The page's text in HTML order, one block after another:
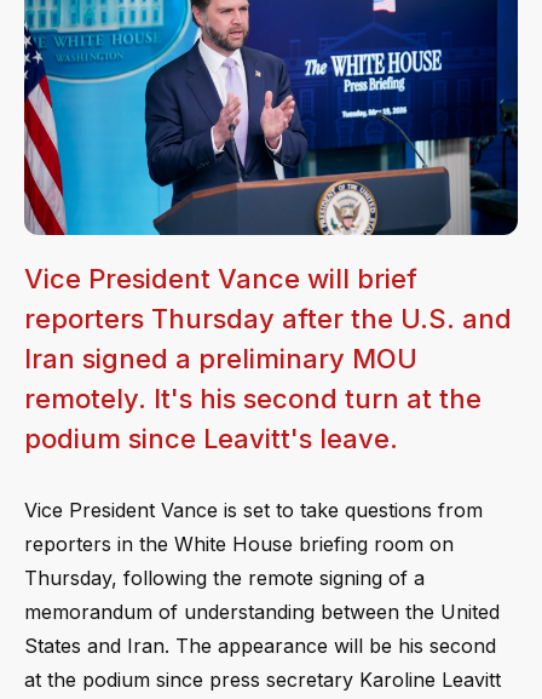
Vice President Vance will brief
reporters Thursday after the U.S. and
Iran signed a preliminary MOU
remotely. It's his second turn at the
podium since Leavitt's leave.
Vice President Vance is set to take questions from
reporters in the White House briefing room on
Thursday, following the remote signing of a
memorandum of understanding between the United
States and Iran. The appearance will be his second
at the podium since press secretary Karoline Leavitt